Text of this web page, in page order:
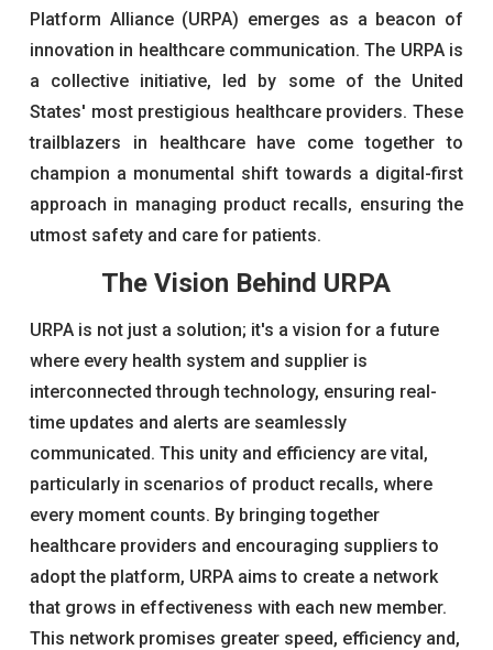
Platform Alliance (URPA) emerges as a beacon of
innovation in healthcare communication. The URPA is
a collective initiative, led by some of the United
States' most prestigious healthcare providers. These
trailblazers in healthcare have come together to
champion a monumental shift towards a digital-first
approach in managing product recalls, ensuring the
utmost safety and care for patients.
The Vision Behind URPA
URPA is not just a solution; it's a vision for a future
where every health system and supplier is
interconnected through technology, ensuring real-
time updates and alerts are seamlessly
communicated. This unity and efficiency are vital,
particularly in scenarios of product recalls, where
every moment counts. By bringing together
healthcare providers and encouraging suppliers to
adopt the platform, URPA aims to create a network
that grows in effectiveness with each new member.
This network promises greater speed, efficiency and,